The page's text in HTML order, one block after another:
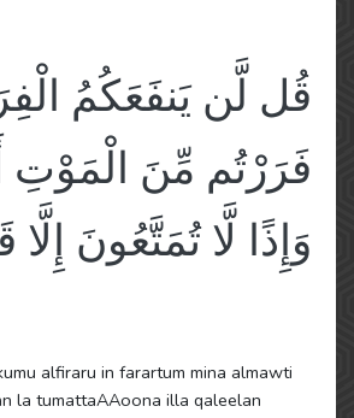
قُل لَّن يَنفَعَكُمُ
فَرَرْتُم مِّنَ الْمَوْتِ
وَإِذًا لَّا تُمَتَّعُونَ إِلَّا
alfiraru in farartum mina almawti
la tumattaAAoona illa qaleelan